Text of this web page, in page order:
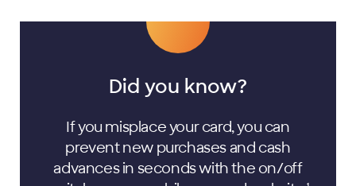
Did you know?
If you misplace your card, you can
prevent new purchases and cash
advances in seconds with the on/off